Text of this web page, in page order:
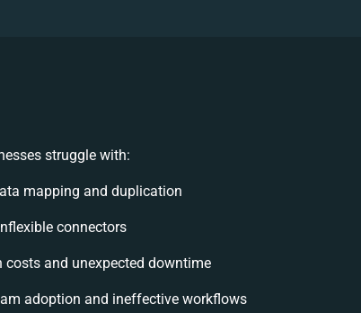
struggle with:
mapping and duplication
connectors
costs and unexpected downtime
adoption and ineffective workflows